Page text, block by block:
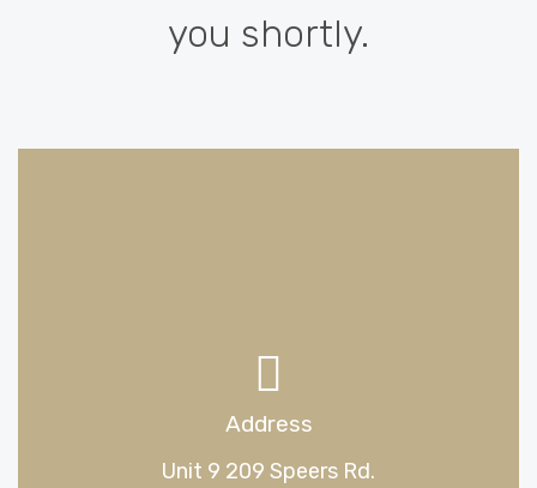
you shortly.
Address
Unit 9 209 Speers Rd.